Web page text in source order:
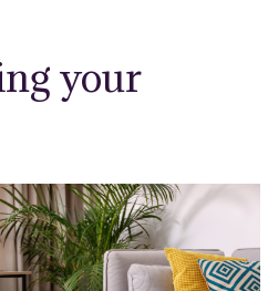
your